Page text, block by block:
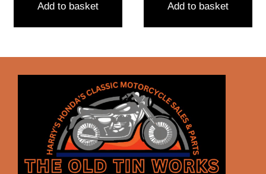
Add to basket Add to basket